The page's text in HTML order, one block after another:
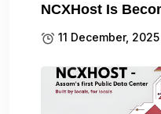
NCXHost Is
11 December, 2025